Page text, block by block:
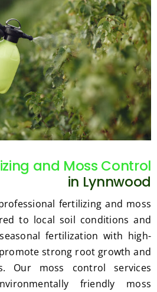
challe
nging
task
to do,
such
as
hedge
trimm
ing,
I'm
ul for
great
and
result
s we
get
from
ous,
profes
sional
and
the
price
was
reaso
nable.
Plus,
perfor
med
clean
up
and
took
away
all the
cuttin
s
you
ded
our
s.
and Moss Control
in Lynnwood
fertilizing and moss
to local soil conditions and
fertilization with high-
strong root growth and
Our moss control services
friendly moss